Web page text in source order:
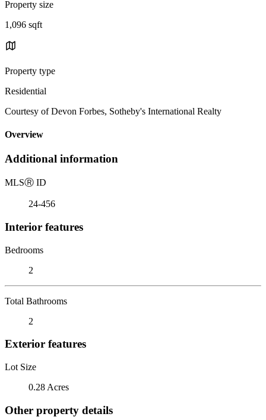
Property size
1,096 sqft
Property type
Residential
Courtesy of Devon Forbes, Sotheby's International Realty
Overview
Additional information
MLSⓇ ID
24-456
Interior features
Bedrooms
2
Total Bathrooms
2
Exterior features
Lot Size
0.28 Acres
Other property details